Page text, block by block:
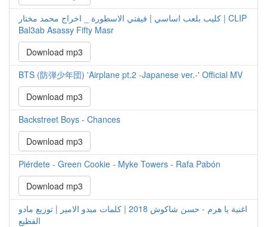
كليب بلعب اساسي | فيفتي الاسطورة _ اخراج محمد مختار | CLIP
Bal3ab Asassy Fifty Masr
Download mp3
BTS (防弾少年団) 'Airplane pt.2 -Japanese ver.-' Official MV
Download mp3
Backstreet Boys - Chances
Download mp3
Piérdete - Green Cookie - Myke Towers - Rafa Pabón
Download mp3
اغنية يا هرم - حسن شاكوش 2018 | كلمات ميدو الامير | توزيع مادو
الفظيع